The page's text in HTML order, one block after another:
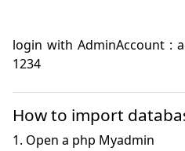
login with AdminAccount :
1234
How to import